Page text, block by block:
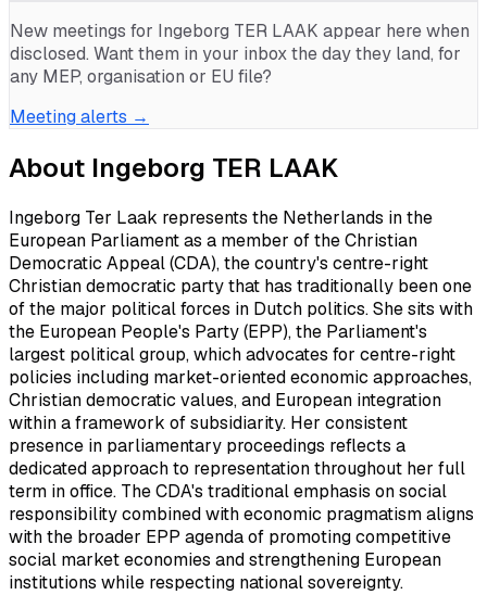
New meetings for Ingeborg TER LAAK appear here when
disclosed. Want them in your inbox the day they land, for
any MEP, organisation or EU file?
Meeting alerts →
About Ingeborg TER LAAK
Ingeborg Ter Laak represents the Netherlands in the
European Parliament as a member of the Christian
Democratic Appeal (CDA), the country's centre-right
Christian democratic party that has traditionally been one
of the major political forces in Dutch politics. She sits with
the European People's Party (EPP), the Parliament's
largest political group, which advocates for centre-right
policies including market-oriented economic approaches,
Christian democratic values, and European integration
within a framework of subsidiarity. Her consistent
presence in parliamentary proceedings reflects a
dedicated approach to representation throughout her full
term in office. The CDA's traditional emphasis on social
responsibility combined with economic pragmatism aligns
with the broader EPP agenda of promoting competitive
social market economies and strengthening European
institutions while respecting national sovereignty.